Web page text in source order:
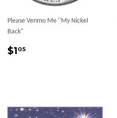
Please Venmo Me "My Nickel
Back"
Sale
$1 05